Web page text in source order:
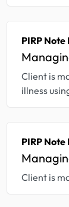
PIRP
Client is
illness
PIRP
Client is